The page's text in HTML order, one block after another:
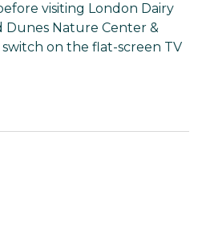
visiting London Dairy
Dunes Nature Center &
switch on the flat-screen TV